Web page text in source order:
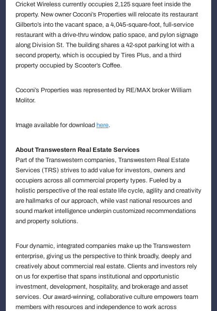
Cricket Wireless currently occupies 2,125 square feet inside the
property. New owner Coconi’s Properties will relocate its restaurant
Gilberto’s into the vacant space, a 4,045-square-foot, full-service
restaurant with a drive-thru window, patio space, and pylon signage
along Division St. The building shares a 42-spot parking lot with a
second property, which is occupied by Tires Plus, and a third
property occupied by Scooter’s Coffee.
Coconi’s Properties was represented by RE/MAX broker William
Molitor.
Image available for download here.
About Transwestern Real Estate Services
Part of the Transwestern companies, Transwestern Real Estate
Services (TRS) strives to add value for investors, owners and
occupiers across all commercial property types. Fueled by a
holistic perspective of the real estate life cycle, agility and creativity
are hallmarks of our approach, while vast national resources and
sound market intelligence underpin customized recommendations
and property solutions.
Four dynamic, integrated companies make up the Transwestern
enterprise, giving us the perspective to think broadly, deeply and
creatively about commercial real estate. Clients and investors rely
on us for expertise that spans institutional and opportunistic
investment, development, hospitality, and brokerage and asset
services. Our award-winning, collaborative culture empowers team
members with resources and independence to work across